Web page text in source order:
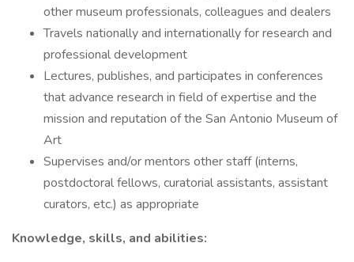
other museum professionals, colleagues and dealers
Travels nationally and internationally for research and
professional development
Lectures, publishes, and participates in conferences
that advance research in field of expertise and the
mission and reputation of the San Antonio Museum of
Art
Supervises and/or mentors other staff (interns,
postdoctoral fellows, curatorial assistants, assistant
curators, etc.) as appropriate
Knowledge, skills, and abilities: